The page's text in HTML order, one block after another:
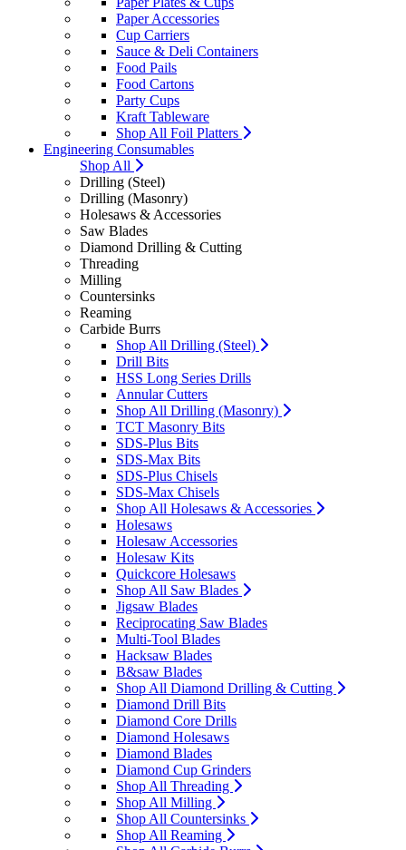
Paper Accessories
Cup Carriers
Sauce & Deli Containers
Food Pails
Food Cartons
Party Cups
Kraft Tableware
Shop All Foil Platters
Engineering Consumables
Shop All
Drilling (Steel)
Drilling (Masonry)
Holesaws & Accessories
Saw Blades
Diamond Drilling & Cutting
Threading
Milling
Countersinks
Reaming
Carbide Burrs
Shop All Drilling (Steel)
Drill Bits
HSS Long Series Drills
Annular Cutters
Shop All Drilling (Masonry)
TCT Masonry Bits
SDS-Plus Bits
SDS-Max Bits
SDS-Plus Chisels
SDS-Max Chisels
Shop All Holesaws & Accessories
Holesaws
Holesaw Accessories
Holesaw Kits
Quickcore Holesaws
Shop All Saw Blades
Jigsaw Blades
Reciprocating Saw Blades
Multi-Tool Blades
Hacksaw Blades
B&saw Blades
Shop All Diamond Drilling & Cutting
Diamond Drill Bits
Diamond Core Drills
Diamond Holesaws
Diamond Blades
Diamond Cup Grinders
Shop All Threading
Shop All Milling
Shop All Countersinks
Shop All Reaming